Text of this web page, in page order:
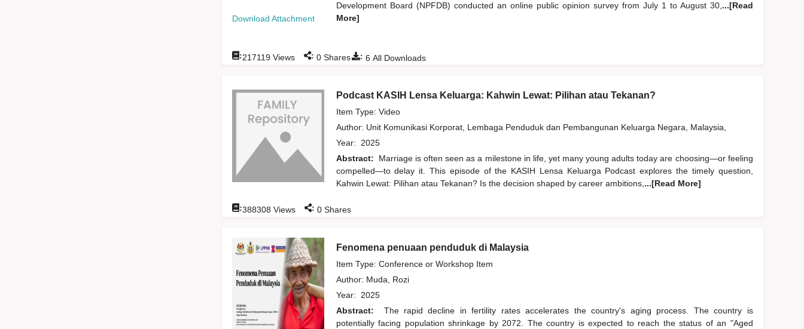
Download Attachment
Development Board (NPFDB) conducted an online public opinion survey from July 1 to August 30, ...[Read
More]
: 6 All Downloads
:217119Views : 0Shares
Podcast KASIH Lensa Keluarga: Kahwin Lewat: Pilihan atau Tekanan?
Item Type: Video
Author: Unit Komunikasi Korporat, Lembaga Penduduk dan Pembangunan Keluarga Negara, Malaysia,
Year: 2025
Abstract:
Marriage is often seen as a milestone in life, yet many young adults today are choosing—or feeling
compelled—to delay it. This episode of the KASIH Lensa Keluarga Podcast explores the timely question,
Kahwin Lewat: Pilihan atau Tekanan? Is the decision shaped by career ambitions, ...[Read More]
:388308 Views : 0Shares
Fenomena penuaan penduduk di Malaysia
Item Type: Conference or Workshop Item
Author: Muda, Rozi
Year: 2025
Abstract:
The rapid decline in fertility rates accelerates the country's aging process. The country is
potentially facing population shrinkage by 2072. The country is expected to reach the status of an "Aged